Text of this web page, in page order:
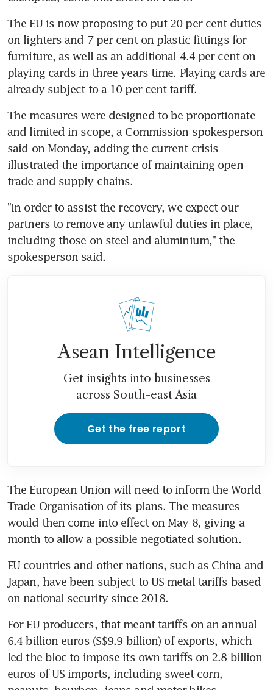
The EU is now proposing to put 20 per cent duties
on lighters and 7 per cent on plastic fittings for
furniture, as well as an additional 4.4 per cent on
playing cards in three years time. Playing cards are
already subject to a 10 per cent tariff.
The measures were designed to be proportionate
and limited in scope, a Commission spokesperson
said on Monday, adding the current crisis
illustrated the importance of maintaining open
trade and supply chains.
"In order to assist the recovery, we expect our
partners to remove any unlawful duties in place,
including those on steel and aluminium," the
spokesperson said.
Asean Intelligence
Get insights into businesses
across South-east Asia
Get the free report
The European Union will need to inform the World
Trade Organisation of its plans. The measures
would then come into effect on May 8, giving a
month to allow a possible negotiated solution.
EU countries and other nations, such as China and
Japan, have been subject to US metal tariffs based
on national security since 2018.
For EU producers, that meant tariffs on an annual
6.4 billion euros (S$9.9 billion) of exports, which
led the bloc to impose its own tariffs on 2.8 billion
euros of US imports, including sweet corn,